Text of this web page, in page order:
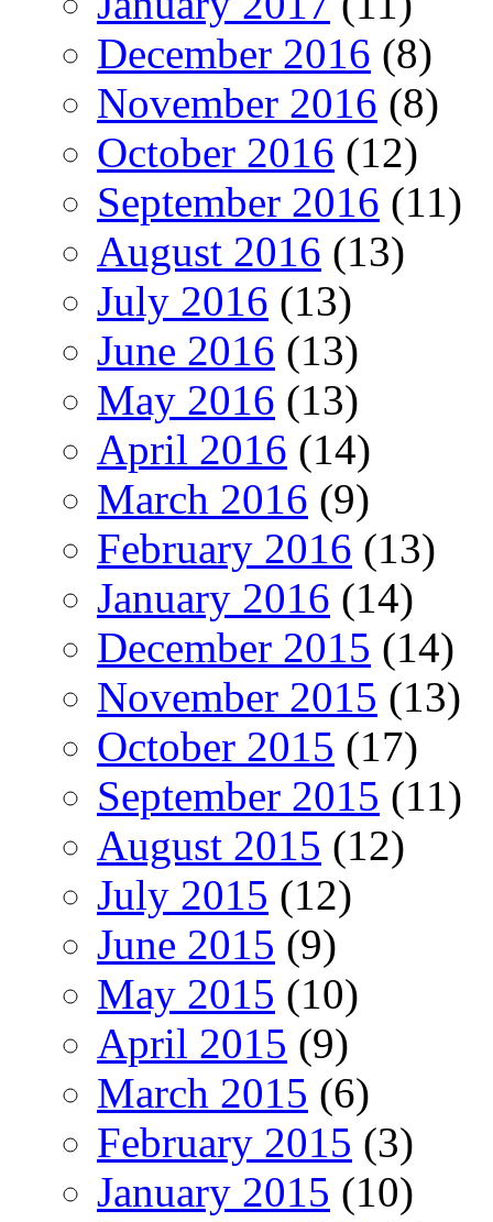
December 2016 (8)
November 2016 (8)
October 2016 (12)
September 2016 (11)
August 2016 (13)
July 2016 (13)
June 2016 (13)
May 2016 (13)
April 2016 (14)
March 2016 (9)
February 2016 (13)
January 2016 (14)
December 2015 (14)
November 2015 (13)
October 2015 (17)
September 2015 (11)
August 2015 (12)
July 2015 (12)
June 2015 (9)
May 2015 (10)
April 2015 (9)
March 2015 (6)
February 2015 (3)
January 2015 (10)